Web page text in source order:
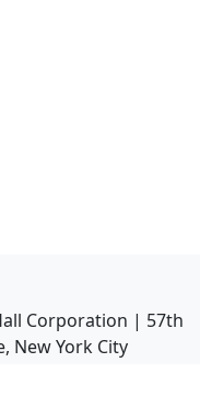
Corporation | 57th
New York City